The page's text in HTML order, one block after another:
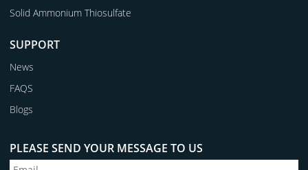
Solid Ammonium Thiosulfate
SUPPORT
News
FAQS
Blogs
PLEASE SEND YOUR MESSAGE TO US